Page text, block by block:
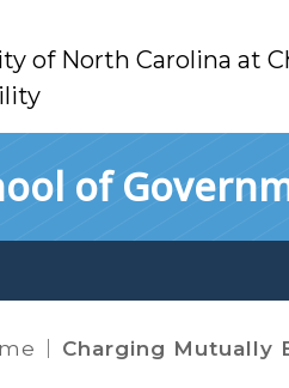
of North Carolina at
of
Charging Mutually